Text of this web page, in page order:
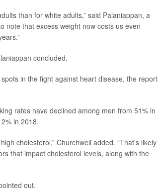
than for white adults,” said Palaniappan, a
note that excess weight now costs us even
concluded.
in the fight against heart disease, the report
rates have declined among men from 51% in
in 2018.
cholesterol,” Churchwell added. “That’s likely
that impact cholesterol levels, along with the
out.